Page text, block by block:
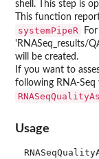
shell. This step is
This function
systemPipeR For
'RNASeq_results/
will be created.
If you want to
following RNA-Seq
Usage